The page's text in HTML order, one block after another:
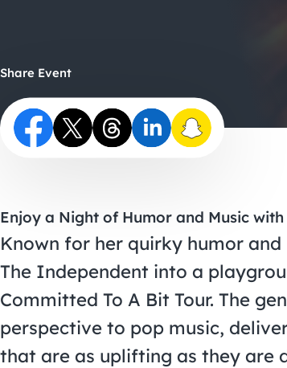
Share Event
Enjoy a Night of Humor and Music
Known for her quirky humor
The Independent into a
Committed To A Bit Tour. The
perspective to pop music,
that are as uplifting as they are